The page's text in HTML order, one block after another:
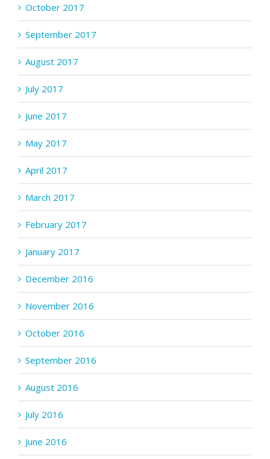
October 2017
September 2017
August 2017
July 2017
June 2017
May 2017
April 2017
March 2017
February 2017
January 2017
December 2016
November 2016
October 2016
September 2016
August 2016
July 2016
June 2016